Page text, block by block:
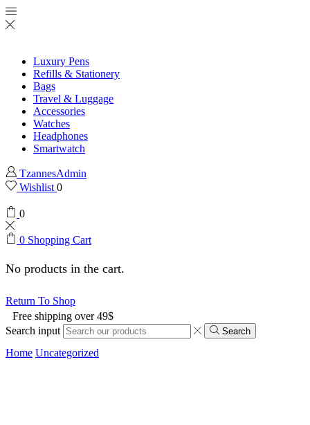
Luxury Pens
Refills & Stationery
Bags
Travel & Luggage
Accessories
Watches
Headphones
Smartwatch
TzannesAdmin
Wishlist 0
0
0 Shopping Cart
No products in the cart.
Return To Shop
Free shipping over 49$
Search input
Search
Home Uncategorized